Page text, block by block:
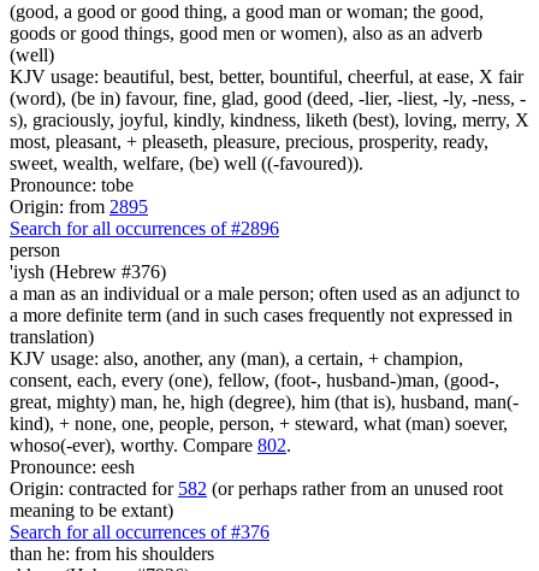
(good, a good or good thing, a good man or woman; the good,
goods or good things, good men or women), also as an adverb
(well)
KJV usage: beautiful, best, better, bountiful, cheerful, at ease, X fair
(word), (be in) favour, fine, glad, good (deed, -lier, -liest, -ly, -ness, -
s), graciously, joyful, kindly, kindness, liketh (best), loving, merry, X
most, pleasant, + pleaseth, pleasure, precious, prosperity, ready,
sweet, wealth, welfare, (be) well ((-favoured)).
Pronounce: tobe
Origin: from 2895
Search for all occurrences of #2896
person
'iysh (Hebrew #376)
a man as an individual or a male person; often used as an adjunct to
a more definite term (and in such cases frequently not expressed in
translation)
KJV usage: also, another, any (man), a certain, + champion,
consent, each, every (one), fellow, (foot-, husband-)man, (good-,
great, mighty) man, he, high (degree), him (that is), husband, man(-
kind), + none, one, people, person, + steward, what (man) soever,
whoso(-ever), worthy. Compare 802.
Pronounce: eesh
Origin: contracted for 582 (or perhaps rather from an unused root
meaning to be extant)
Search for all occurrences of #376
than he: from his shoulders